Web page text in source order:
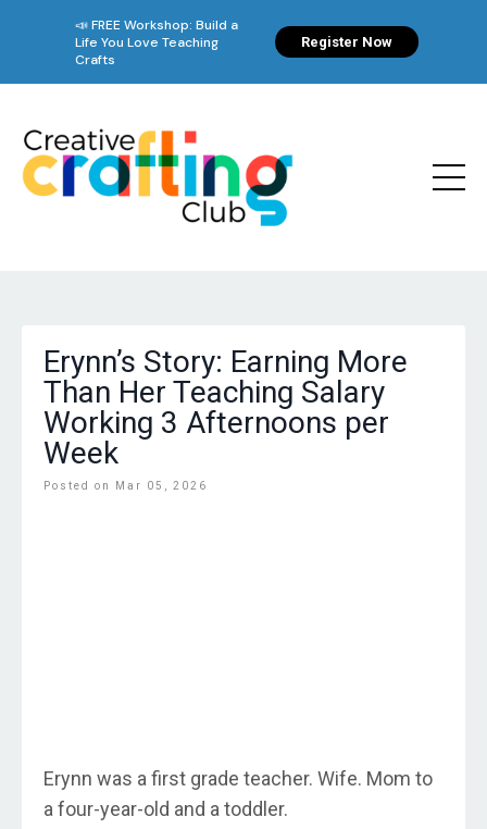
Erynn’s Story: Earning More
Than Her Teaching Salary
Working 3 Afternoons per
Week
Posted on Mar 05, 2026
Erynn was a first grade teacher. Wife. Mom to
a four-year-old and a toddler.